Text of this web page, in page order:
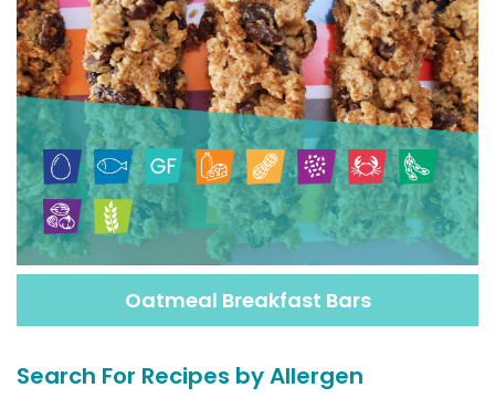
Oatmeal Breakfast Bars
Search For Recipes by Allergen